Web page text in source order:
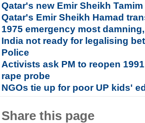
Qatar's new Emir Sheikh
Qatar's Emir Sheikh Hamad
1975 emergency most
India not ready for legalising
Police
Activists ask PM to reopen
rape probe
NGOs tie up for poor UP kids'
Share this page